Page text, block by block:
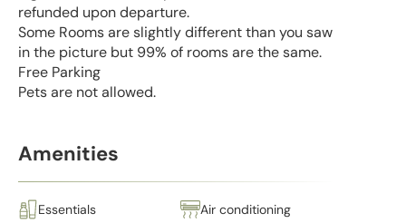
refunded upon departure.
Some Rooms are slightly different than you saw
in the picture but 99% of rooms are the same.
Free Parking
Pets are not allowed.
Amenities
Essentials Air conditioning